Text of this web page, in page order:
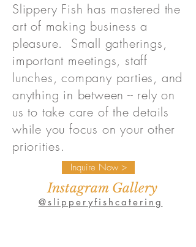
Slippery Fish has mastered the
art of making business a
pleasure. Small gatherings,
important meetings, staff
lunches, company parties, and
anything in between -- rely on
us to take care of the details
while you focus on your other
priorities.
Inquire Now >
Instagram Gallery
@slipperyfishcatering